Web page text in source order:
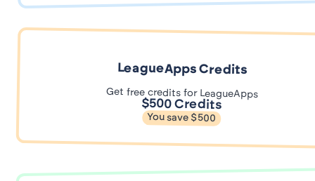
LeagueApps Credits
Get free credits for LeagueApps
$500 Credits
You save $500